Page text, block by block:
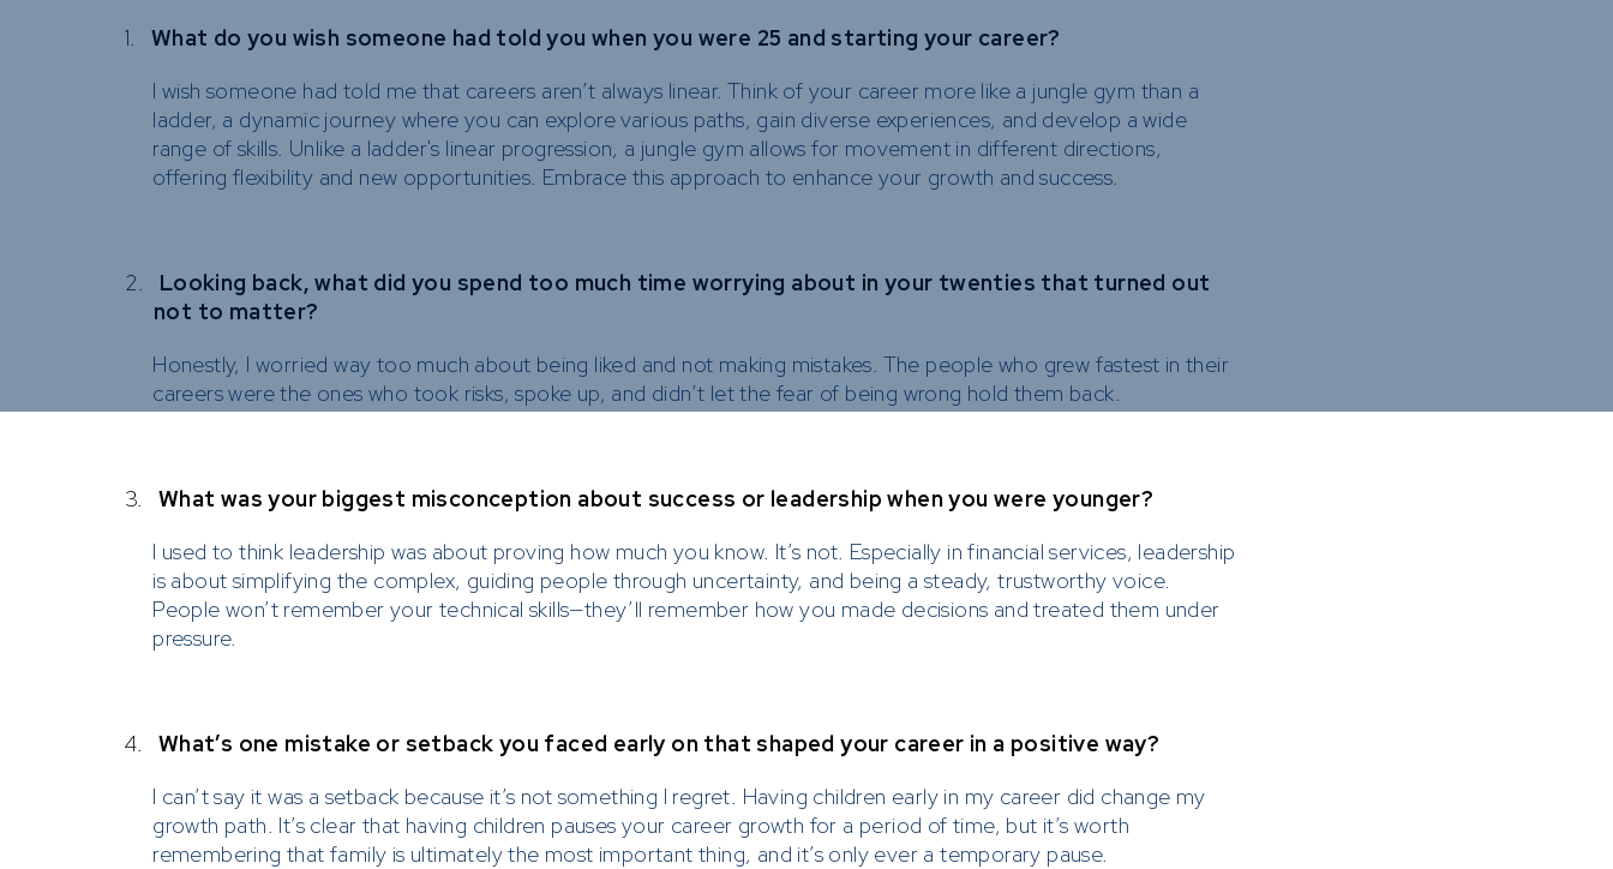
1.
What do you wish someone had told you when you were 25 and starting your career?
I wish someone had told me that careers aren’t always linear. Think of your career more like a jungle gym than a
ladder, a dynamic journey where you can explore various paths, gain diverse experiences, and develop a wide
range of skills. Unlike a ladder's linear progression, a jungle gym allows for movement in different directions,
offering flexibility and new opportunities. Embrace this approach to enhance your growth and success.
2.
Looking back, what did you spend too much time worrying about in your twenties that turned out
not to matter?
Honestly, I worried way too much about being liked and not making mistakes. The people who grew fastest in their
careers were the ones who took risks, spoke up, and didn’t let the fear of being wrong hold them back.
3.
What was your biggest misconception about success or leadership when you were younger?
I used to think leadership was about proving how much you know. It’s not. Especially in financial services, leadership
is about simplifying the complex, guiding people through uncertainty, and being a steady, trustworthy voice.
People won’t remember your technical skills—they’ll remember how you made decisions and treated them under
pressure.
4.
What’s one mistake or setback you faced early on that shaped your career in a positive way?
I can’t say it was a setback because it’s not something I regret. Having children early in my career did change my
growth path. It’s clear that having children pauses your career growth for a period of time, but it’s worth
remembering that family is ultimately the most important thing, and it’s only ever a temporary pause.